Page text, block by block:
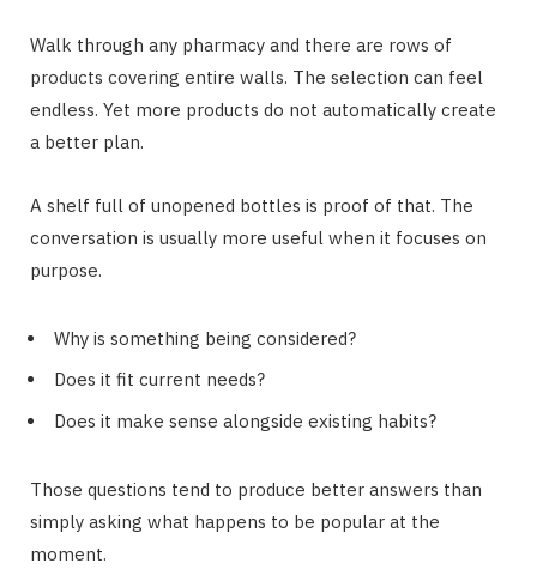
Walk through any pharmacy and there are rows of
products covering entire walls. The selection can feel
endless. Yet more products do not automatically create
a better plan.
A shelf full of unopened bottles is proof of that. The
conversation is usually more useful when it focuses on
purpose.
Why is something being considered?
Does it fit current needs?
Does it make sense alongside existing habits?
Those questions tend to produce better answers than
simply asking what happens to be popular at the
moment.